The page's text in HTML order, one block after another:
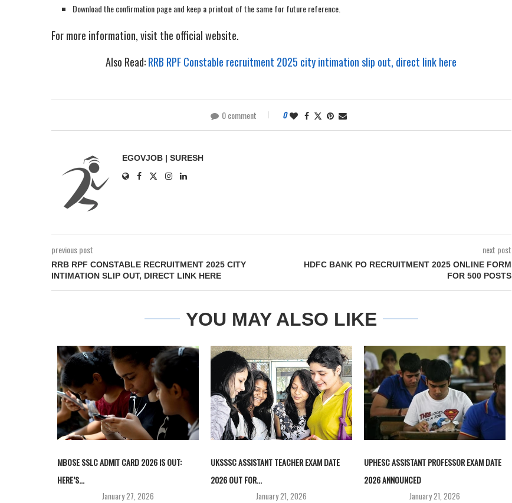
Download the confirmation page and keep a printout of the same for future reference.
For more information, visit the official website.
Also Read:RRB RPF Constable recruitment 2025 city intimation slip out, direct link here
0 comment 0
EGOVJOB | SURESH
previous post
RRB RPF CONSTABLE RECRUITMENT 2025 CITY
INTIMATION SLIP OUT, DIRECT LINK HERE
next post
HDFC BANK PO RECRUITMENT 2025 ONLINE FORM
FOR 500 POSTS
YOU MAY ALSO LIKE
MBOSE SSLC ADMIT CARD 2026 IS OUT:
HERE’S...
January 27, 2026
UKSSSC ASSISTANT TEACHER EXAM DATE
2026 OUT FOR...
January 21, 2026
UPHESC ASSISTANT PROFESSOR EXAM DATE
2026 ANNOUNCED
January 21, 2026